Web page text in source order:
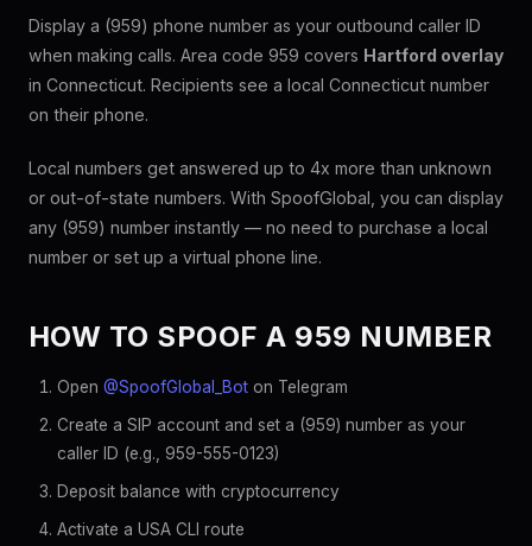
Display a (959) phone number as your outbound caller ID
when making calls. Area code 959 covers Hartford overlay
in Connecticut. Recipients see a local Connecticut number
on their phone.
Local numbers get answered up to 4x more than unknown
or out-of-state numbers. With SpoofGlobal, you can display
any (959) number instantly — no need to purchase a local
number or set up a virtual phone line.
HOW TO SPOOF A 959 NUMBER
Open @SpoofGlobal_Bot on Telegram
Create a SIP account and set a (959) number as your
caller ID (e.g., 959-555-0123)
Deposit balance with cryptocurrency
Activate a USA CLI route